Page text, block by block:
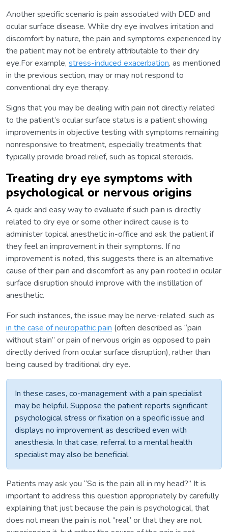
Another specific scenario is pain associated with DED and
ocular surface disease. While dry eye involves irritation and
discomfort by nature, the pain and symptoms experienced by
the patient may not be entirely attributable to their dry
eye.For example, stress-induced exacerbation, as mentioned
in the previous section, may or may not respond to
conventional dry eye therapy.
Signs that you may be dealing with pain not directly related
to the patient’s ocular surface status is a patient showing
improvements in objective testing with symptoms remaining
nonresponsive to treatment, especially treatments that
typically provide broad relief, such as topical steroids.
Treating dry eye symptoms with
psychological or nervous origins
A quick and easy way to evaluate if such pain is directly
related to dry eye or some other indirect cause is to
administer topical anesthetic in-office and ask the patient if
they feel an improvement in their symptoms. If no
improvement is noted, this suggests there is an alternative
cause of their pain and discomfort as any pain rooted in ocular
surface disruption should improve with the instillation of
anesthetic.
For such instances, the issue may be nerve-related, such as
in the case of neuropathic pain (often described as “pain
without stain” or pain of nervous origin as opposed to pain
directly derived from ocular surface disruption), rather than
being caused by traditional dry eye.
In these cases, co-management with a pain specialist
may be helpful. Suppose the patient reports significant
psychological stress or fixation on a specific issue and
displays no improvement as described even with
anesthesia. In that case, referral to a mental health
specialist may also be beneficial.
Patients may ask you “So is the pain all in my head?” It is
important to address this question appropriately by carefully
explaining that just because the pain is psychological, that
does not mean the pain is not “real” or that they are not